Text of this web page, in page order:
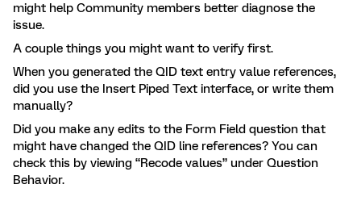
might help Community members better diagnose the
issue.
A couple things you might want to verify first.
When you generated the QID text entry value references,
did you use the Insert Piped Text interface, or write them
manually?
Did you make any edits to the Form Field question that
might have changed the QID line references? You can
check this by viewing “Recode values” under Question
Behavior.